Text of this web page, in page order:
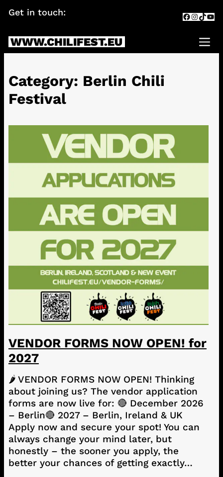
Skip
Get in touch: Facebook
TikTok
WWW.CHILIFEST.EU
Category: Berlin Chili
Festival
VENDOR FORMS NOW OPEN! for
2027
🌶️ VENDOR FORMS NOW OPEN! Thinking
about joining us? The vendor application
forms are now live for: 🔴 December 2026
– Berlin🔴 2027 – Berlin, Ireland & UK
Apply now and secure your spot! You can
always change your mind later, but
honestly – the sooner you apply, the
better your chances of getting exactly…